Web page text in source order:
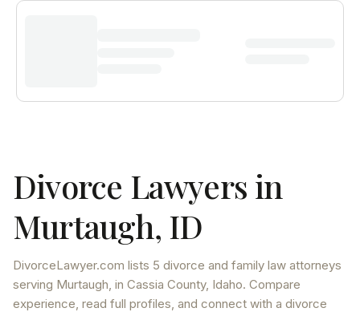
Divorce Lawyers in
Murtaugh, ID
DivorceLawyer.com lists 5 divorce and family law attorneys
serving Murtaugh, in Cassia County, Idaho. Compare
experience, read full profiles, and connect with a divorce